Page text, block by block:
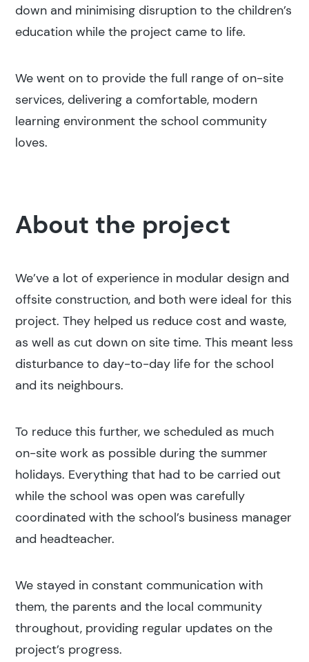
down and minimising disruption to the children’s
education while the project came to life.
We went on to provide the full range of on-site
services, delivering a comfortable, modern
learning environment the school community
loves.
About the project
We’ve a lot of experience in modular design and
offsite construction, and both were ideal for this
project. They helped us reduce cost and waste,
as well as cut down on site time. This meant less
disturbance to day-to-day life for the school
and its neighbours.
To reduce this further, we scheduled as much
on-site work as possible during the summer
holidays. Everything that had to be carried out
while the school was open was carefully
coordinated with the school’s business manager
and headteacher.
We stayed in constant communication with
them, the parents and the local community
throughout, providing regular updates on the
project’s progress.